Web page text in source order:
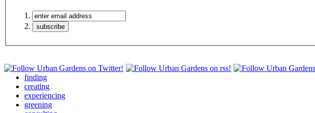
finding
creating
experiencing
greening